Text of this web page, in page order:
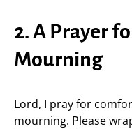
2. A Prayer
Mourning
Lord, I pray for
mourning. Please